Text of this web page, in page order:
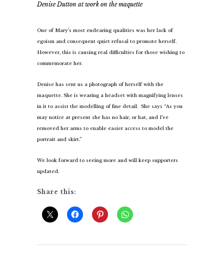
Denise Dutton at work on the maquette
One of Mary’s most endearing qualities was her lack of
egoism and consequent quiet refusal to promote herself.
However, this is causing real difficulties for those wishing to
commemorate her.
Denise has sent us a photograph of herself with the
maquette. She is wearing a headset with magnifying lenses
in it to assist the modelling of fine detail. She says “As you
may notice at present she has no hair, or hat, and I’ve
removed her arms to enable easier access to model the
portrait and skirt.”
We look forward to seeing more and will keep supporters
updated.
Share this: